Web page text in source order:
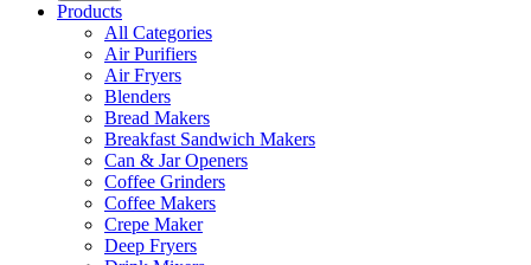
Products
All Categories
Air Purifiers
Air Fryers
Blenders
Bread Makers
Breakfast Sandwich Makers
Can & Jar Openers
Coffee Grinders
Coffee Makers
Crepe Maker
Deep Fryers